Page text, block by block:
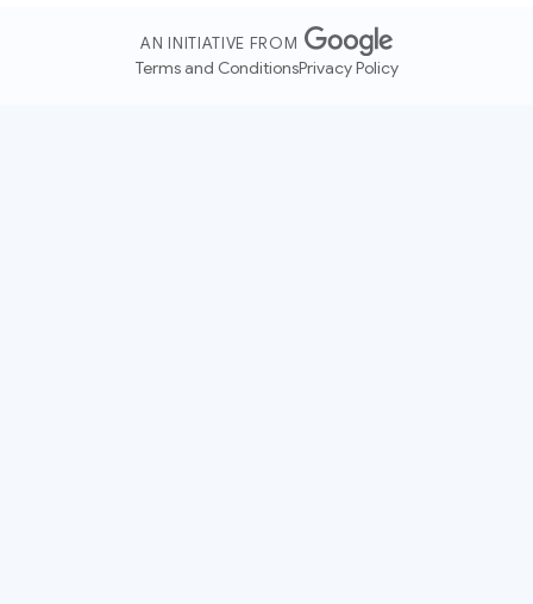
AN INITIATIVE FROM
Terms and ConditionsPrivacy Policy